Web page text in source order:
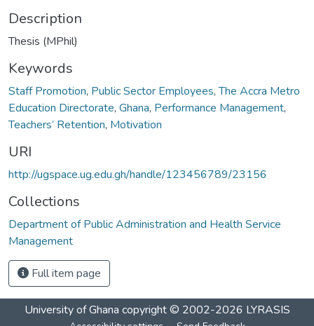
Description
Thesis (MPhil)
Keywords
Staff Promotion, Public Sector Employees,The Accra Metro
Education Directorate, Ghana, Performance Management,
Teachers’ Retention, Motivation
URI
http://ugspace.ug.edu.gh/handle/123456789/23156
Collections
Department of Public Administration and Health Service
Management
Full item page
University of Ghana copyright © 2002-2026 LYRASIS